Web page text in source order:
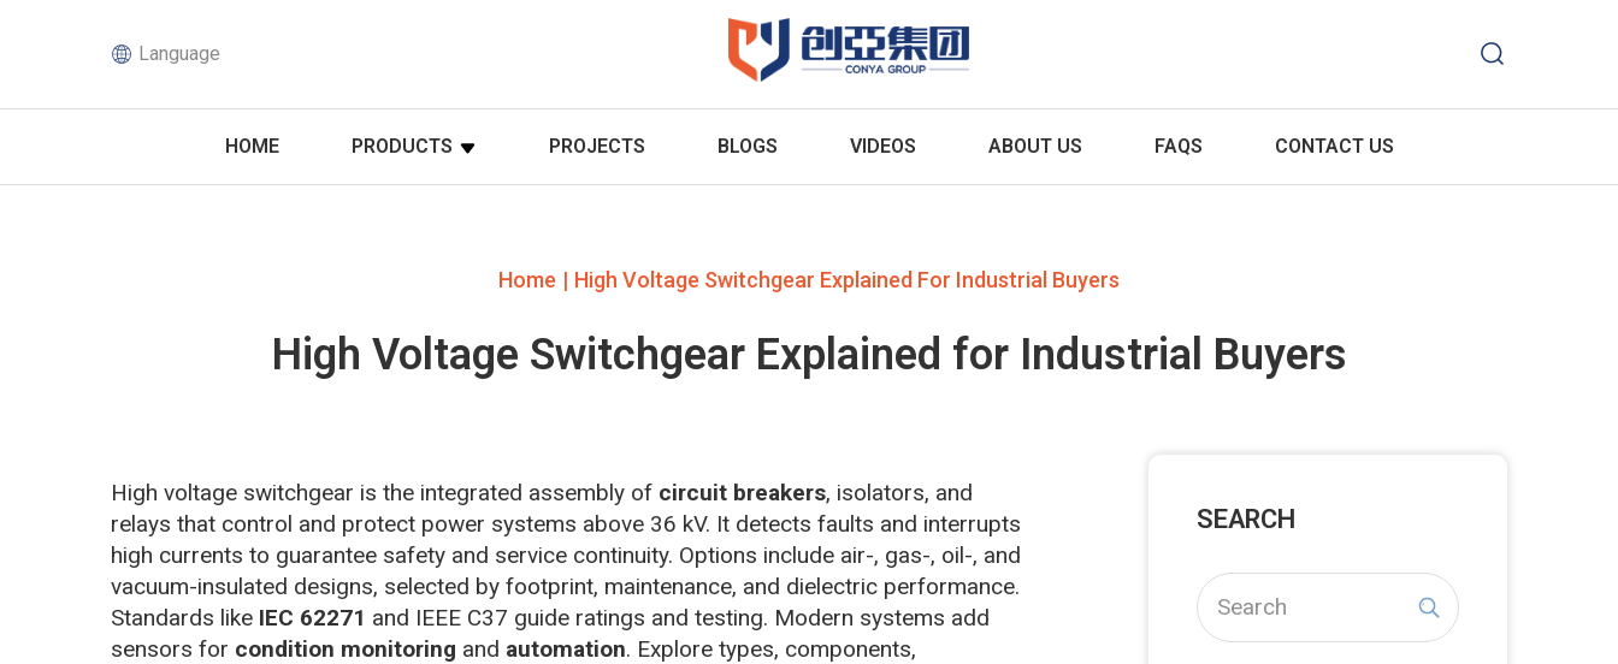
Language
HOME PRODUCTS PROJECTS BLOGS VIDEOS ABOUT US FAQS CONTACT US
Home | High Voltage Switchgear Explained For Industrial Buyers
High Voltage Switchgear Explained for Industrial Buyers
High voltage switchgear is the integrated assembly of circuit breakers, isolators, and
relays that control and protect power systems above 36 kV. It detects faults and interrupts
high currents to guarantee safety and service continuity. Options include air-, gas-, oil-, and
vacuum-insulated designs, selected by footprint, maintenance, and dielectric performance.
Standards like IEC 62271 and IEEE C37 guide ratings and testing. Modern systems add
sensors for condition monitoring and automation. Explore types, components,
SEARCH